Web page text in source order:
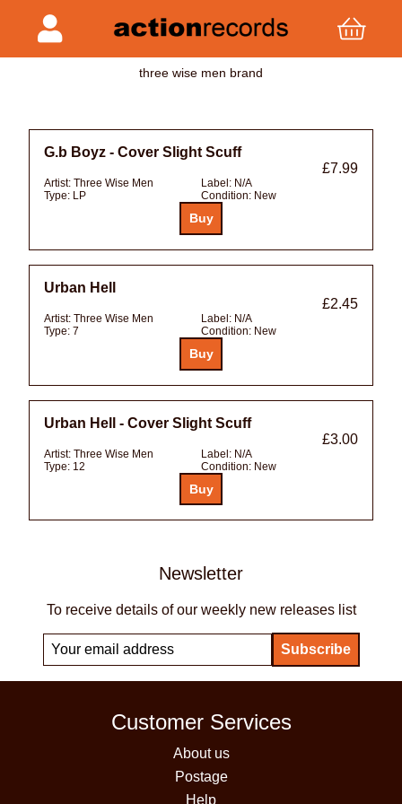
three wise men brand
G.b Boyz - Cover Slight Scuff
£7.99
Artist: Three Wise Men Label: N/A
Type: LP Condition: New
Urban Hell
£2.45
Artist: Three Wise Men Label: N/A
Type: 7 Condition: New
Urban Hell - Cover Slight Scuff
£3.00
Artist: Three Wise Men Label: N/A
Type: 12 Condition: New
Newsletter
To receive details of our weekly new releases list
Customer Services
About us
Postage
Help